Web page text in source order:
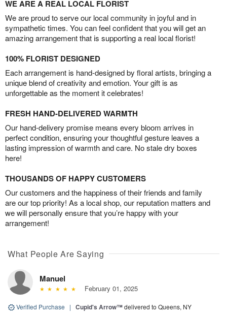
WE ARE A REAL LOCAL FLORIST
We are proud to serve our local community in joyful and in
sympathetic times. You can feel confident that you will get an
amazing arrangement that is supporting a real local florist!
100% FLORIST DESIGNED
Each arrangement is hand-designed by floral artists, bringing a
unique blend of creativity and emotion. Your gift is as
unforgettable as the moment it celebrates!
FRESH HAND-DELIVERED WARMTH
Our hand-delivery promise means every bloom arrives in
perfect condition, ensuring your thoughtful gesture leaves a
lasting impression of warmth and care. No stale dry boxes
here!
THOUSANDS OF HAPPY CUSTOMERS
Our customers and the happiness of their friends and family
are our top priority! As a local shop, our reputation matters and
we will personally ensure that you’re happy with your
arrangement!
What People Are Saying
Manuel
February 01, 2025
Verified Purchase | Cupid's Arrow™delivered to Queens, NY